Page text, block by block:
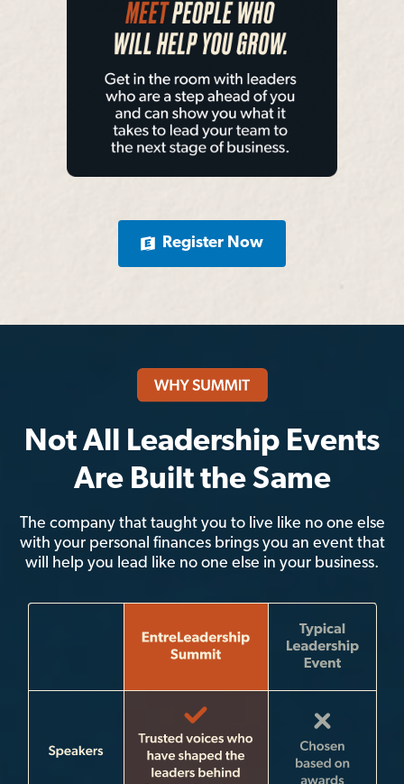
Register Now
Not All Leadership Events
Are Built the Same
The company that taught you to live like no one else
with your personal finances brings you an event that
will help you lead like no one else in your business.